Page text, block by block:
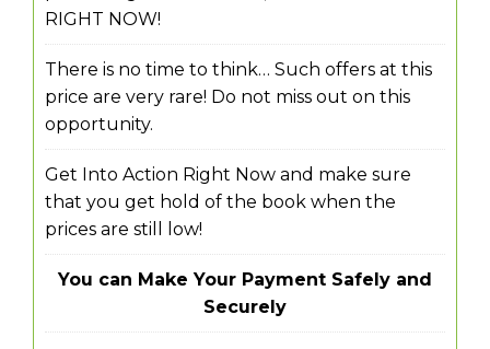
RIGHT NOW!
There is no time to think… Such offers at this
price are very rare! Do not miss out on this
opportunity.
Get Into Action Right Now and make sure
that you get hold of the book when the
prices are still low!
You can Make Your Payment Safely and
Securely